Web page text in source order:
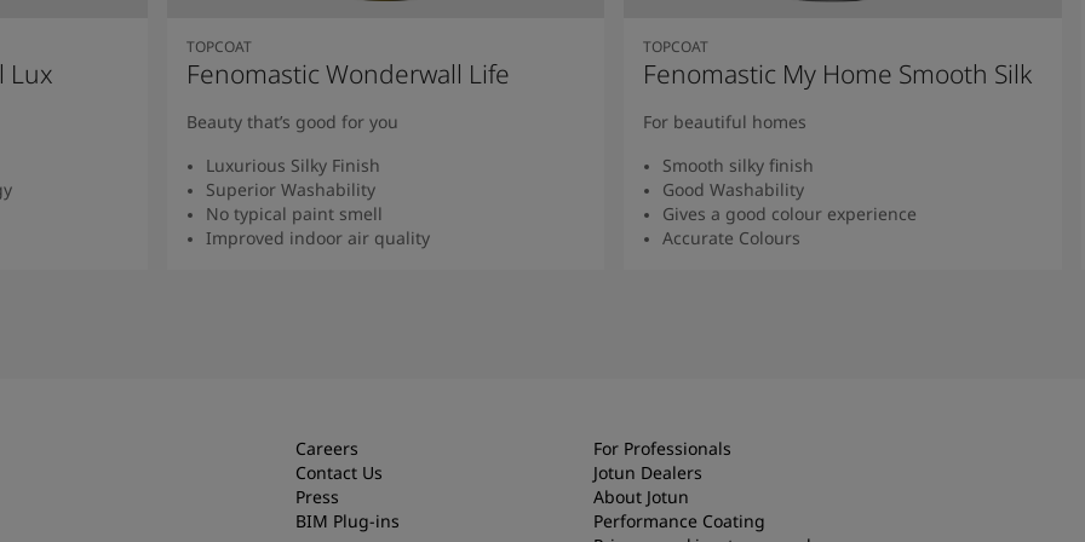
Lux
TOPCOAT
Fenomastic Wonderwall Life
Beauty that’s good for you
Luxurious Silky Finish
Superior Washability
No typical paint smell
Improved indoor air quality
TOPCOAT
Fenomastic My Home Smooth Silk
For beautiful homes
Smooth silky finish
Good Washability
Gives a good colour experience
Accurate Colours
Careers
Contact Us
Press
BIM Plug-ins
For Professionals
Jotun Dealers
About Jotun
Performance Coating